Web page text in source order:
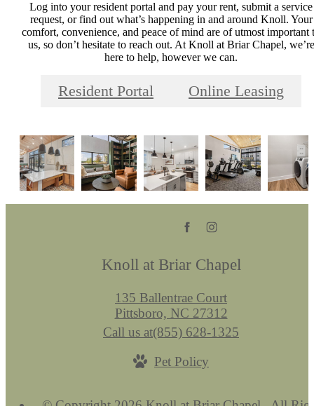
Log into your resident portal and pay your rent, submit a service
request, or find out what’s happening in and around Knoll. Your
comfort, convenience, and peace of mind are of utmost important
us, so don’t hesitate to reach out. At Knoll at Briar Chapel, we’re
here to help, however we can.
Resident Portal Online Leasing
Knoll at Briar Chapel
135 Ballentrae Court
Pittsboro, NC 27312
Call us at(855) 628-1325
Pet Policy